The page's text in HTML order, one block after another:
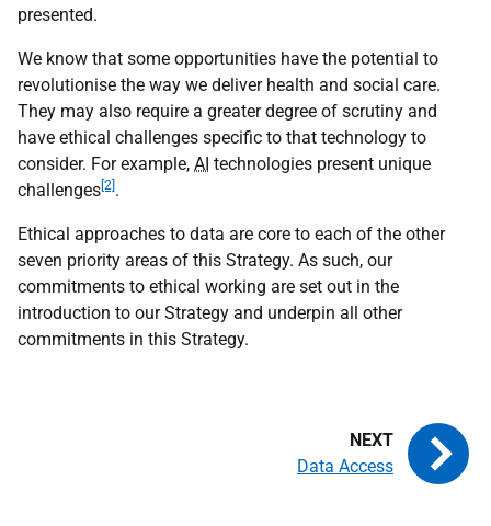
presented.
We know that some opportunities have the potential to
revolutionise the way we deliver health and social care.
They may also require a greater degree of scrutiny and
have ethical challenges specific to that technology to
consider. For example, AI technologies present unique
challenges [2] .
Ethical approaches to data are core to each of the other
seven priority areas of this Strategy. As such, our
commitments to ethical working are set out in the
introduction to our Strategy and underpin all other
commitments in this Strategy.
Data Access